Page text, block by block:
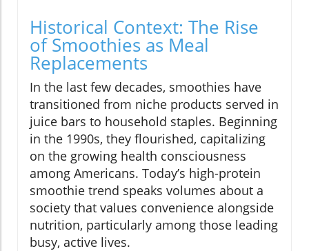
Historical Context: The Rise
of Smoothies as Meal
Replacements
In the last few decades, smoothies have
transitioned from niche products served in
juice bars to household staples. Beginning
in the 1990s, they flourished, capitalizing
on the growing health consciousness
among Americans. Today’s high-protein
smoothie trend speaks volumes about a
society that values convenience alongside
nutrition, particularly among those leading
busy, active lives.